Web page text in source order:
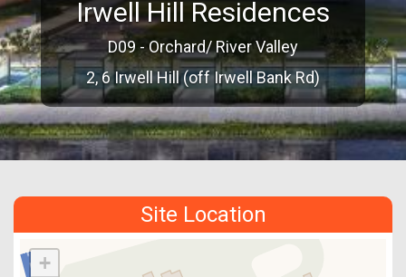
Irwell Hill Residences
D09 - Orchard/ River Valley
2, 6 Irwell Hill (off Irwell Bank Rd)
Site Location
+